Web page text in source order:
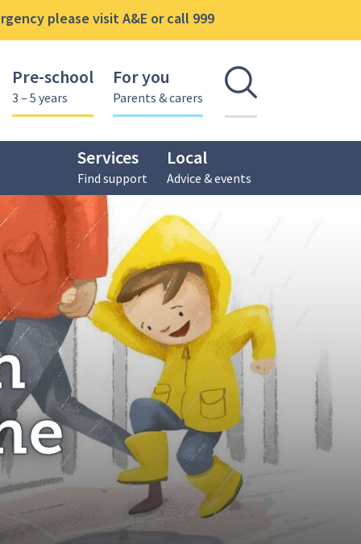
please visit A&E or call 999
Pre-school
3 – 5 years
For you
Parents & carers Open
Services
Find support
Local
Advice & events
Centre